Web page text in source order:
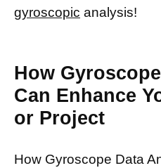
gyroscopic analysis!
How
Can Enhance
or Project
How Gyroscope Data